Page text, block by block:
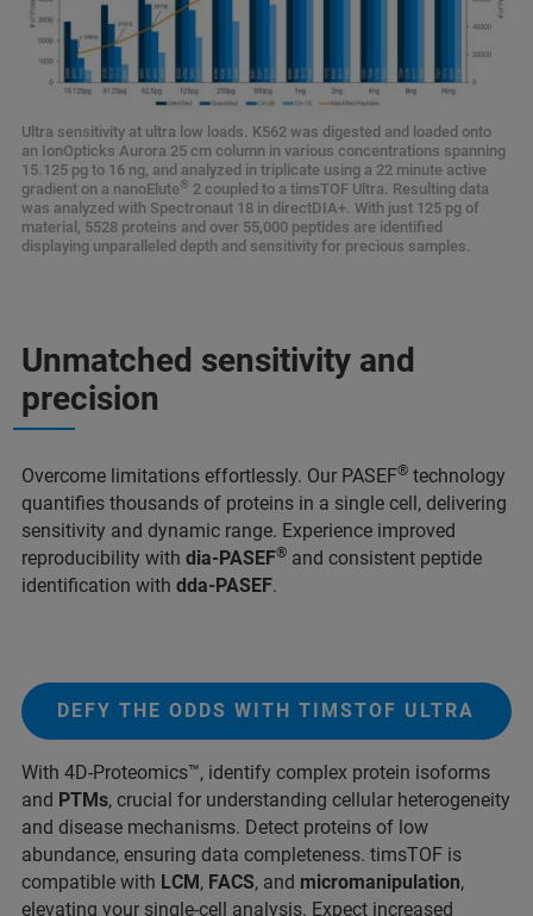
Ultra sensitivity at ultra low loads. K562 was digested and loaded onto
an IonOpticks Aurora 25 cm column in various concentrations spanning
15.125 pg to 16 ng, and analyzed in triplicate using a 22 minute active
gradient on a nanoElute® 2 coupled to a timsTOF Ultra. Resulting data
was analyzed with Spectronaut 18 in directDIA+. With just 125 pg of
material, 5528 proteins and over 55,000 peptides are identified
displaying unparalleled depth and sensitivity for precious samples.
Unmatched sensitivity and
precision
Overcome limitations effortlessly. Our PASEF® technology
quantifies thousands of proteins in a single cell, delivering
sensitivity and dynamic range. Experience improved
reproducibility with dia-PASEF® and consistent peptide
identification with dda-PASEF.
DEFY THE ODDS WITH TIMSTOF ULTRA
With 4D-Proteomics™, identify complex protein isoforms
and PTMs, crucial for understanding cellular heterogeneity
and disease mechanisms. Detect proteins of low
abundance, ensuring data completeness. timsTOF is
compatible with LCM, FACS, and micromanipulation,
elevating your single-cell analysis. Expect increased